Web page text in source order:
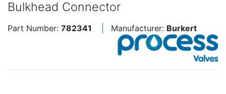
Bulkhead Connector
Part Number: 782341 Manufacturer: Burkert